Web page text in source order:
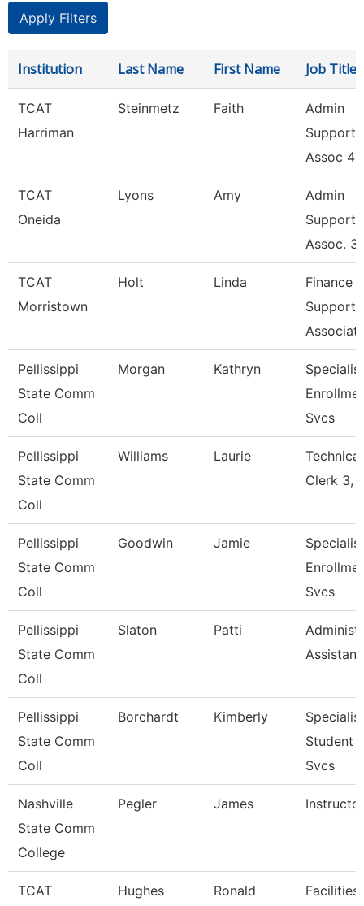
Institution Last Name First Name Job Title
TCAT
Harriman
Steinmetz Faith
Admin
Support
Assoc 4
TCAT
Oneida
Lyons Amy
Admin
Support
Assoc. 3
TCAT
Morristown
Holt Linda
Finance
Support
Pellissippi
State Comm
Coll
Morgan Kathryn
Svcs
Pellissippi
State Comm
Coll
Williams Laurie
Technical
Clerk 3,
Pellissippi
State Comm
Coll
Goodwin Jamie
Svcs
Pellissippi
State Comm
Coll
Slaton Patti
Pellissippi
State Comm
Coll
Borchardt Kimberly
Student
Svcs
Nashville
State Comm
College
Pegler James Instructor
TCAT
Hughes Ronald
Facilities